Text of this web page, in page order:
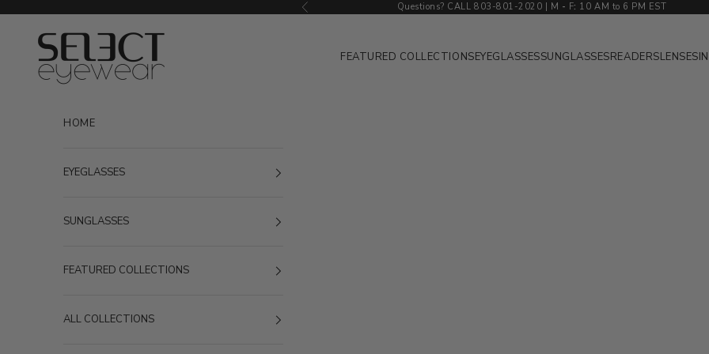
Previous Questions? CALL 803-801-2020 | M - F: 10 AM to 6 PM EST
Select Eyewear
FEATURED COLLECTIONSEYEGLASSESSUNGLASSESREADERSLENSES
HOME
EYEGLASSES
SUNGLASSES
FEATURED COLLECTIONS
ALL COLLECTIONS